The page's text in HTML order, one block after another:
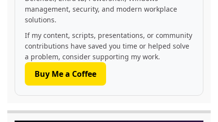
management, security, and modern workplace
solutions.
If my content, scripts, presentations, or community
contributions have saved you time or helped solve
a problem, consider supporting my work.
Buy Me a Coffee